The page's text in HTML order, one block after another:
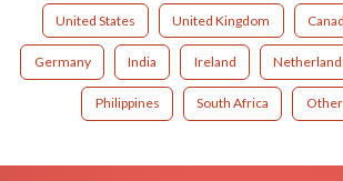
United States United Kingdom
Germany India Ireland
Philippines South Africa